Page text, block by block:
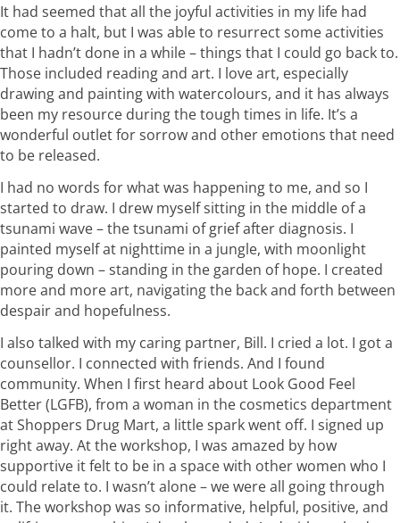
It had seemed that all the joyful activities in my life had
come to a halt, but I was able to resurrect some activities
that I hadn’t done in a while – things that I could go back to.
Those included reading and art. I love art, especially
drawing and painting with watercolours, and it has always
been my resource during the tough times in life. It’s a
wonderful outlet for sorrow and other emotions that need
to be released.
I had no words for what was happening to me, and so I
started to draw. I drew myself sitting in the middle of a
tsunami wave – the tsunami of grief after diagnosis. I
painted myself at nighttime in a jungle, with moonlight
pouring down – standing in the garden of hope. I created
more and more art, navigating the back and forth between
despair and hopefulness.
I also talked with my caring partner, Bill. I cried a lot. I got a
counsellor. I connected with friends. And I found
community. When I first heard about Look Good Feel
Better (LGFB), from a woman in the cosmetics department
at Shoppers Drug Mart, a little spark went off. I signed up
right away. At the workshop, I was amazed by how
supportive it felt to be in a space with other women who I
could relate to. I wasn’t alone – we were all going through
it. The workshop was so informative, helpful, positive, and